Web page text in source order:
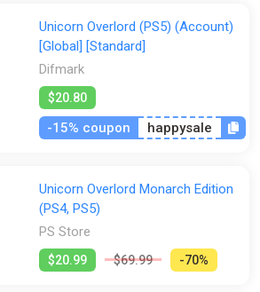
Unicorn Overlord (PS5) (Account)
[Global] [Standard]
Difmark
$20.80
-15% coupon happysale
Unicorn Overlord Monarch Edition
(PS4, PS5)
PS Store
$20.99 $69.99 -70%